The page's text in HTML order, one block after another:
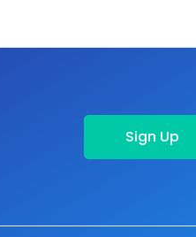
Sign Up